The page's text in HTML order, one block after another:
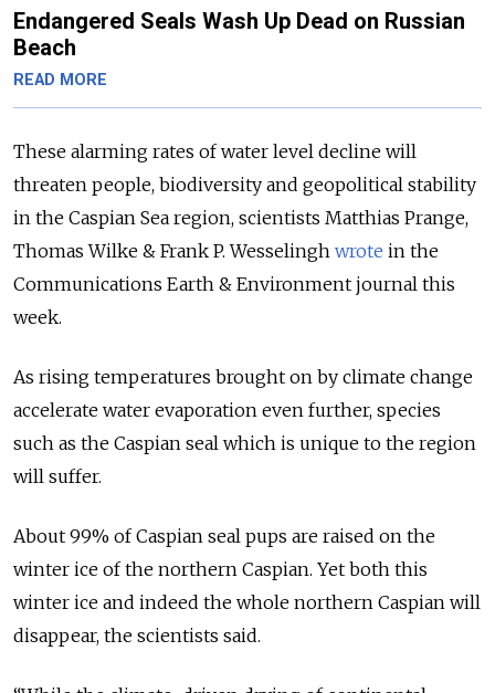
Endangered Seals Wash Up Dead on Russian
Beach
READ MORE
These alarming rates of water level decline will
threaten people, biodiversity and geopolitical stability
in the Caspian Sea region, scientists Matthias Prange,
Thomas Wilke & Frank P. Wesselingh wrote in the
Communications Earth & Environment journal this
week.
As rising temperatures brought on by climate change
accelerate water evaporation even further, species
such as the Caspian seal which is unique to the region
will suffer.
About 99% of Caspian seal pups are raised on the
winter ice of the northern Caspian. Yet both this
winter ice and indeed the whole northern Caspian will
disappear, the scientists said.